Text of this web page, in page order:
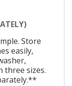
Store
easily,
three sizes.